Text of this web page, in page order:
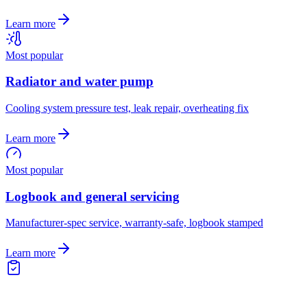
Learn more
Most popular
Radiator and water pump
Cooling system pressure test, leak repair, overheating fix
Learn more
Most popular
Logbook and general servicing
Manufacturer-spec service, warranty-safe, logbook stamped
Learn more